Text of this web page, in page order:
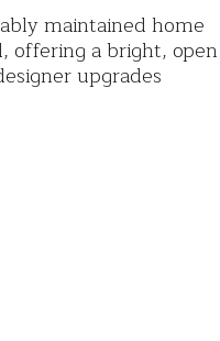
maintained home
offering a bright, open
upgrades